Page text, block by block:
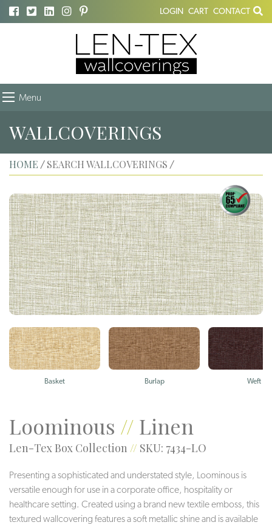
LOGIN CART CONTACT
Menu
WALLCOVERINGS
HOME / SEARCH WALLCOVERINGS /
Basket Burlap Weft
Loominous // Linen
Len-Tex Box Collection // SKU: 7434-LO
Presenting a sophisticated and understated style, Loominous is
versatile enough for use in a corporate office, hospitality or
healthcare setting. Created using a brand new textile emboss, this
textured wallcovering features a soft metallic shine and is available